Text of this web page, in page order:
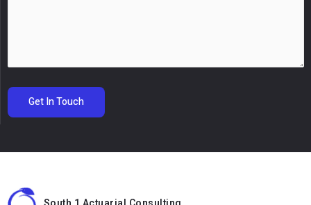
Get In Touch